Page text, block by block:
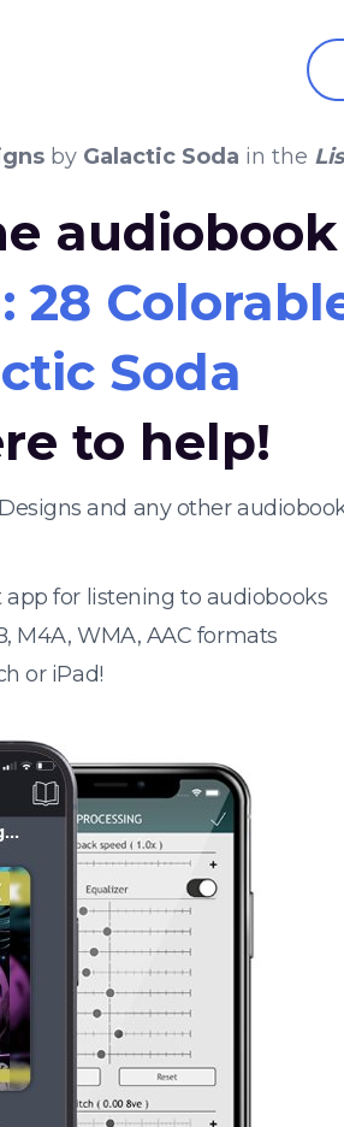
by Galactic Soda in the
audiobook
Soda
to help!
and any other
for listening to audiobooks
M4A, WMA, AAC formats
or iPad!